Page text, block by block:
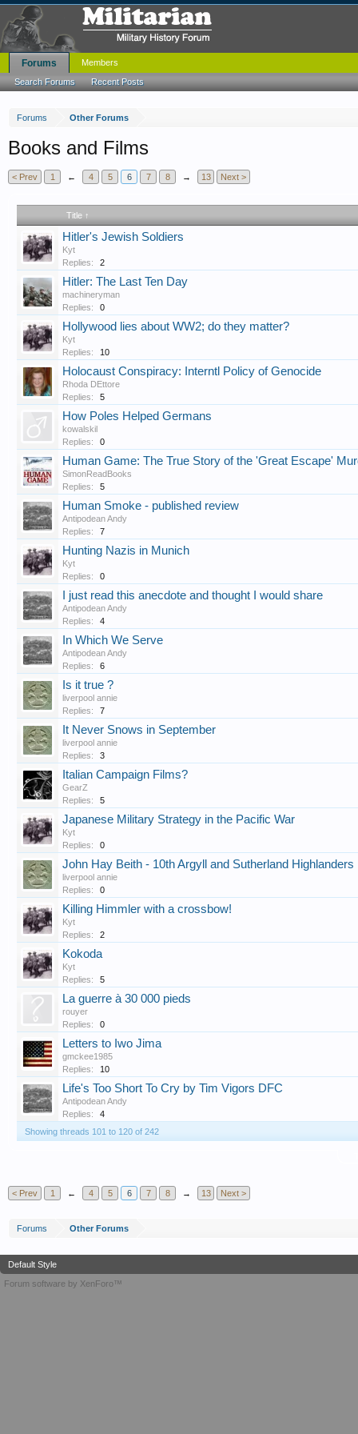
Forums Other Forums
Books and Films
< Prev 1 ← 4 5 6 7 8 → 13 Next >
Title ↑
Hitler's Jewish Soldiers
Kyt
Replies:
2
Hitler: The Last Ten Day
machineryman
Replies:
0
Hollywood lies about WW2; do they matter?
Kyt
Replies:
10
Holocaust Conspiracy: Interntl Policy of Genocide
Rhoda DEttore
Replies:
5
How Poles Helped Germans
kowalskil
Replies:
0
Human Game: The True Story of the 'Great Escape'
SimonReadBooks
Replies:
5
Human Smoke - published review
Antipodean Andy
Replies:
7
Hunting Nazis in Munich
Kyt
Replies:
0
I just read this anecdote and thought I would share
Antipodean Andy
Replies:
4
In Which We Serve
Antipodean Andy
Replies:
6
Is it true ?
liverpool annie
Replies:
7
It Never Snows in September
liverpool annie
Replies:
3
Italian Campaign Films?
GearZ
Replies:
5
Japanese Military Strategy in the Pacific War
Kyt
Replies:
0
John Hay Beith - 10th Argyll and Sutherland Highlanders
liverpool annie
Replies:
0
Killing Himmler with a crossbow!
Kyt
Replies:
2
Kokoda
Kyt
Replies:
5
La guerre à 30 000 pieds
rouyer
Replies:
0
Letters to Iwo Jima
gmckee1985
Replies:
10
Life's Too Short To Cry by Tim Vigors DFC
Antipodean Andy
Replies:
4
Showing threads 101 to 120 of 242
< Prev 1 ← 4 5 6 7 8 → 13 Next >
Forums Other Forums
Forums
Search Forums Recent Posts
Members
Default Style
Forum software by XenForo™